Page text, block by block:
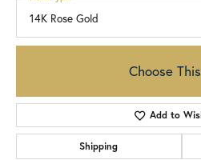
14K Rose Gold
Choose
Add to
Shipping